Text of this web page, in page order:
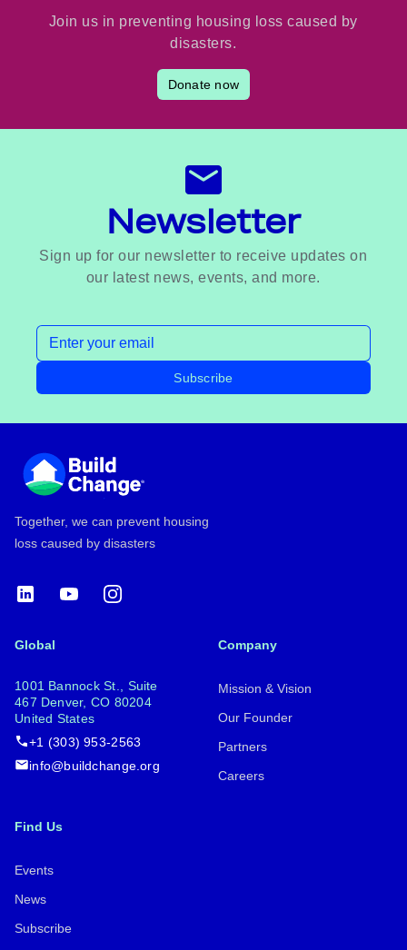
Join us in preventing housing loss caused by
disasters.
Donate now
Newsletter
Sign up for our newsletter to receive updates on
our latest news, events, and more.
Email address
Subscribe
Together, we can prevent housing
loss caused by disasters
LinkedInYouTubeInstagram
Global
1001 Bannock St., Suite
467 Denver, CO 80204
United States
+1 (303) 953-2563
info@buildchange.org
Company
Mission & Vision
Our Founder
Partners
Careers
Find Us
Events
News
Subscribe